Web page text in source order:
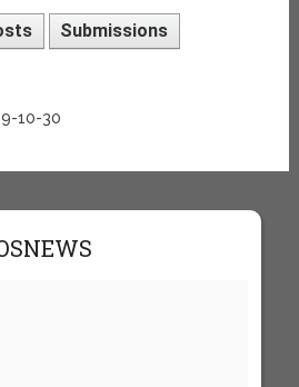
Submissions
10-30